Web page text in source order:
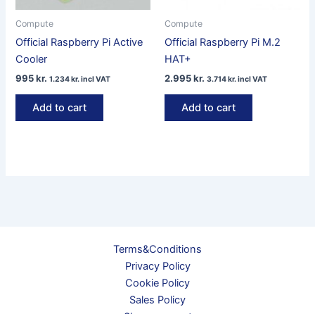
Compute
Official Raspberry Pi Active
Cooler
995kr. 1.234kr.incl VAT
Add to cart
Compute
Official Raspberry Pi M.2
HAT+
2.995kr. 3.714kr.incl VAT
Add to cart
Terms&Conditions
Privacy Policy
Cookie Policy
Sales Policy